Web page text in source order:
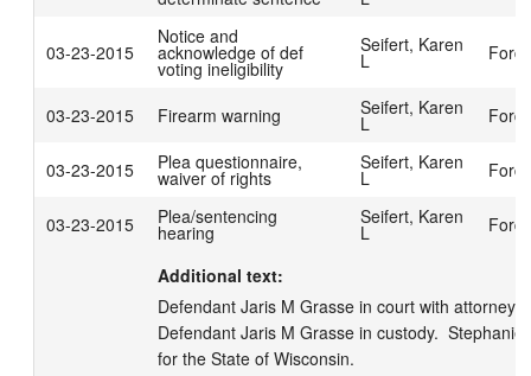
03-23-2015
Notice and
acknowledge of def
voting ineligibility
Seifert, Karen
L
03-23-2015 Firearm warning Seifert, Karen
L
03-23-2015 Plea questionnaire,
waiver of rights
Seifert, Karen
L
03-23-2015 Plea/sentencing
hearing
Seifert, Karen
L
Additional text:
Defendant Jaris M Grasse in court with attorney
Defendant Jaris M Grasse in custody.
for the State of Wisconsin.